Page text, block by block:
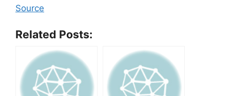
Source
Related Posts: